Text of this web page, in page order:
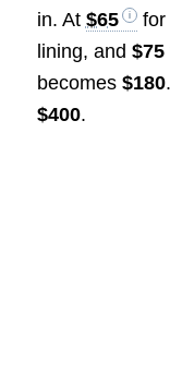
in. At $65 for
lining, and $75
becomes $180
$400.